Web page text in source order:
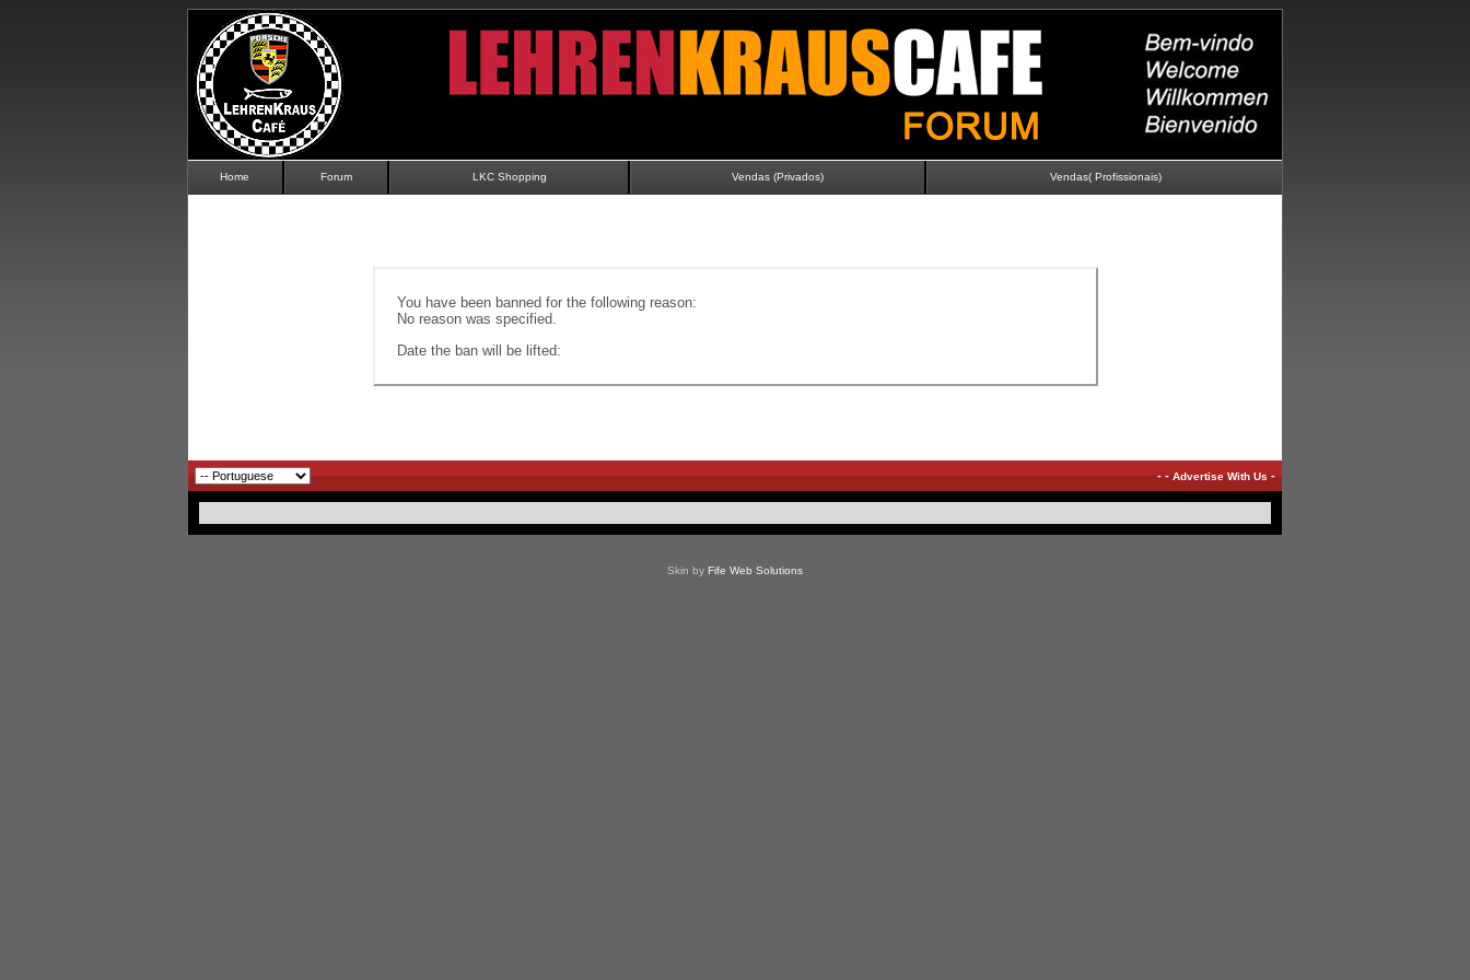
Home Forum LKC Shopping Vendas (Privados) Vendas( Profissionais)
You have been banned for the following reason:
No reason was specified.
Date the ban will be lifted:
--Advertise With Us-
Skin by Fife Web Solutions